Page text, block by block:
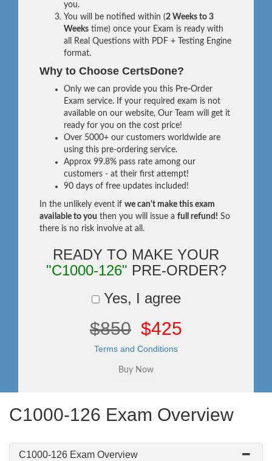
you.
You will be notified within (2 Weeks to 3
Weeks time) once your Exam is ready with
all Real Questions with PDF + Testing Engine
format.
Why to Choose CertsDone?
Only we can provide you this Pre-Order
Exam service. If your required exam is not
available on our website, Our Team will get it
ready for you on the cost price!
Over 5000+ our customers worldwide are
using this pre-ordering service.
Approx 99.8% pass rate among our
customers - at their first attempt!
90 days of free updates included!
In the unlikely event if we can't make this exam
available to you then you will issue a full refund! So
there is no risk involve at all.
READY TO MAKE YOUR
"C1000-126" PRE-ORDER?
Yes, I agree
$850 $425
Terms and Conditions
C1000-126 Exam Overview
C1000-126 Exam Overview